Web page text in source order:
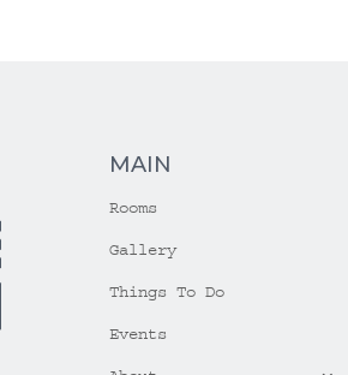
MAIN
Rooms
Gallery
Things To Do
Events